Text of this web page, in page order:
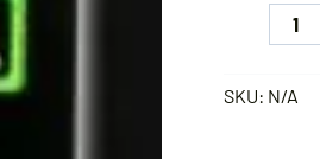
LuckyJack
Battery
quantity
SKU: N/A